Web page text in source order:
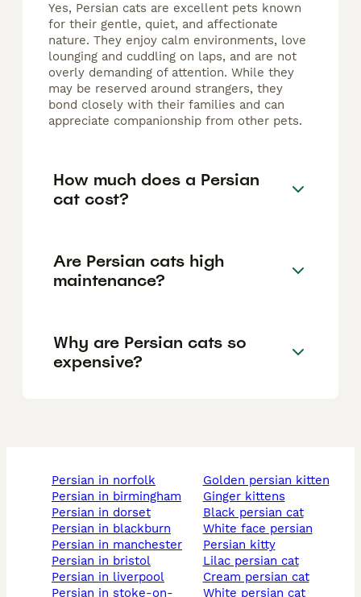
Yes, Persian cats are excellent pets known
for their gentle, quiet, and affectionate
nature. They enjoy calm environments, love
lounging and cuddling on laps, and are not
overly demanding of attention. While they
may be reserved around strangers, they
bond closely with their families and can
appreciate companionship from other pets.
How much does a Persian
cat cost?
Are Persian cats high
maintenance?
Why are Persian cats so
expensive?
persian in norfolk
persian in birmingham
persian in dorset
persian in blackburn
persian in manchester
persian in bristol
persian in liverpool
persian in stoke-on-
golden persian kitten
ginger kittens
black persian cat
white face persian
persian kitty
lilac persian cat
cream persian cat
white persian cat